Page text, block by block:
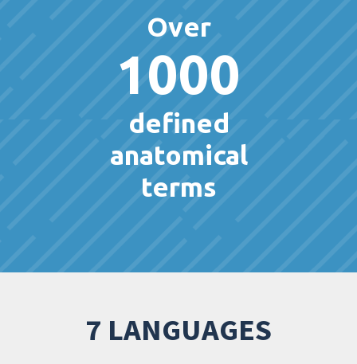
Over
1000
defined
anatomical
terms
7 LANGUAGES